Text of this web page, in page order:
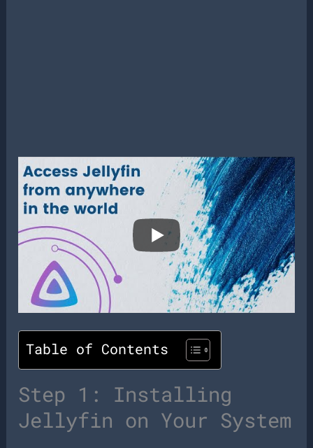
Table of Contents
Step 1: Installing
Jellyfin on Your System